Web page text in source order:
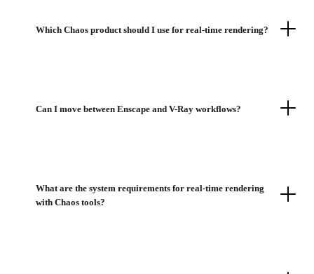
Which Chaos product should I use for real-time rendering?
Can I move between Enscape and V-Ray workflows?
What are the system requirements for real-time rendering
with Chaos tools?